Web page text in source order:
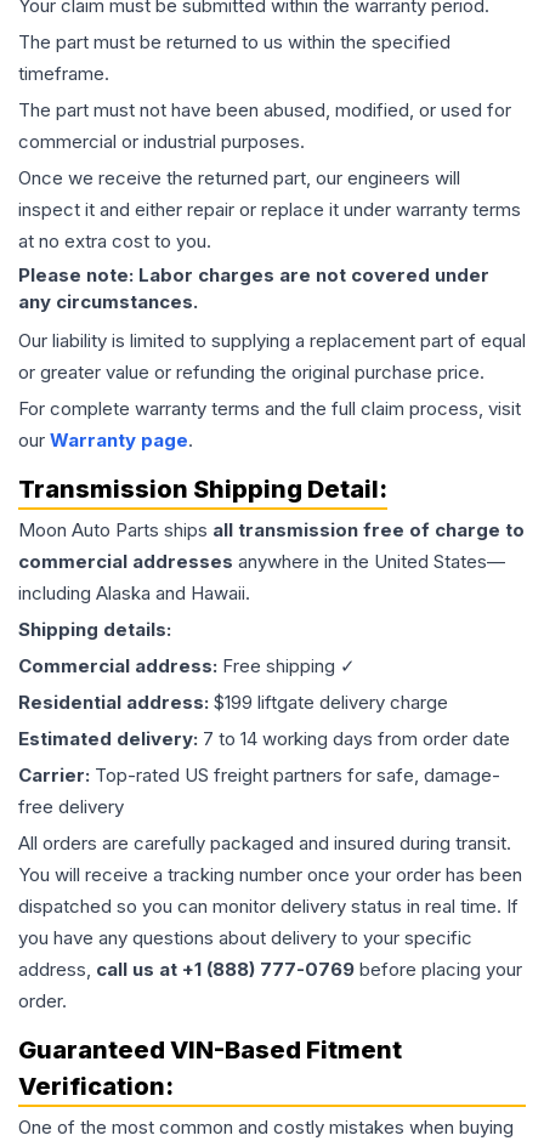
Your claim must be submitted within the warranty period.
The part must be returned to us within the specified
timeframe.
The part must not have been abused, modified, or used for
commercial or industrial purposes.
Once we receive the returned part, our engineers will
inspect it and either repair or replace it under warranty terms
at no extra cost to you.
Please note: Labor charges are not covered under
any circumstances.
Our liability is limited to supplying a replacement part of equal
or greater value or refunding the original purchase price.
For complete warranty terms and the full claim process, visit
our Warranty page.
Transmission Shipping Detail:
Moon Auto Parts ships all transmission free of charge to
commercial addresses anywhere in the United States—
including Alaska and Hawaii.
Shipping details:
Commercial address: Free shipping ✓
Residential address: $199 liftgate delivery charge
Estimated delivery: 7 to 14 working days from order date
Carrier: Top-rated US freight partners for safe, damage-
free delivery
All orders are carefully packaged and insured during transit.
You will receive a tracking number once your order has been
dispatched so you can monitor delivery status in real time. If
you have any questions about delivery to your specific
address, call us at +1 (888) 777-0769 before placing your
order.
Guaranteed VIN-Based Fitment
Verification:
One of the most common and costly mistakes when buying